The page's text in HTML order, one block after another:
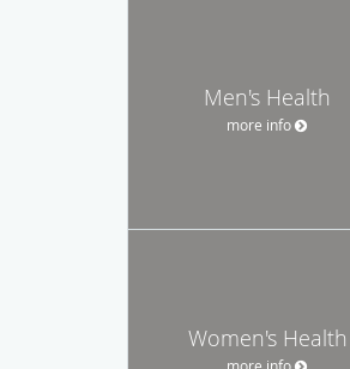
Men's Health
more info
Women's Health
more info